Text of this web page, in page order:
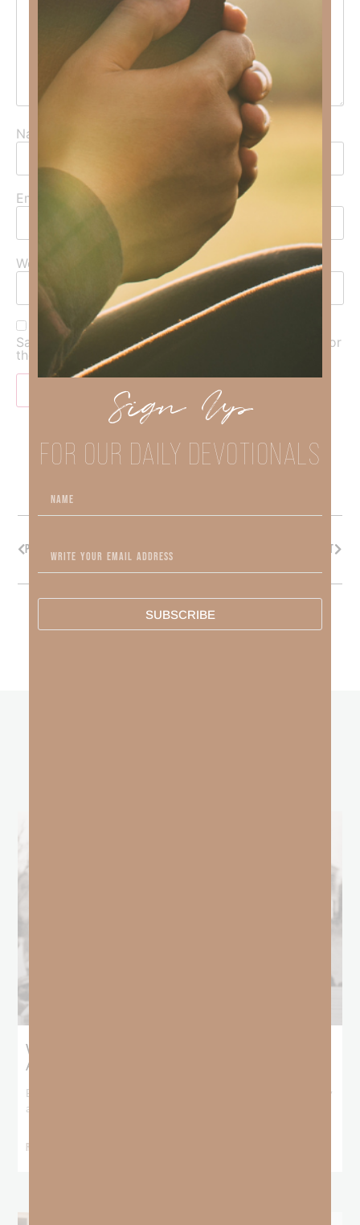
Name
Email
Website
Save my name, email, and website in this browser for
the next time I comment.
PREVIOUS NEXT
What Booker T. Washington Still Teaches Us
About Freedom
Booker T. Washington entered this world with no recorded birthday
and no recorded father. He
READ MORE »
Sign Up
FOR OUR DAILY DEVOTIONALS
SUBSCRIBE